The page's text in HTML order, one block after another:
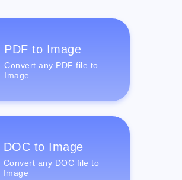
PDF to Image
Convert any PDF file to
Image
DOC to Image
Convert any DOC file to
Image